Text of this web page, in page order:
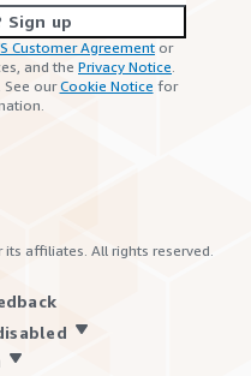
Sign up
Customer Agreement or
and the Privacy Notice.
See ourCookie Notice for
its affiliates. All rights reserved.